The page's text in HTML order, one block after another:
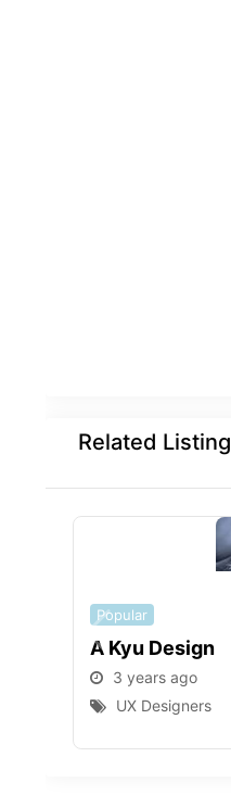
Related Listing
Popular
A Kyu Design
3 years ago
UX Designers